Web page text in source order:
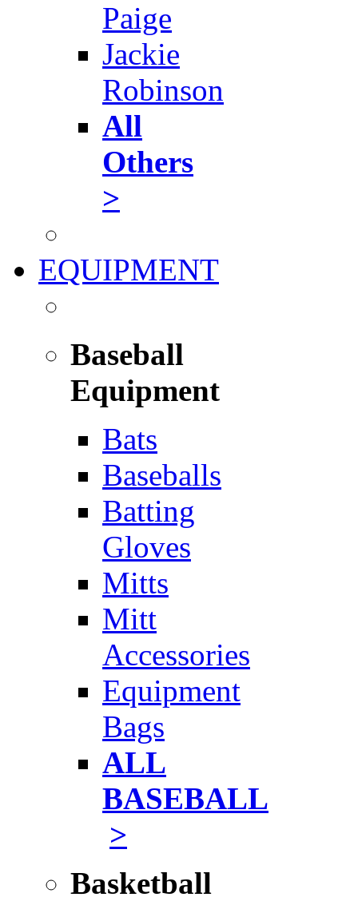
Paige
Jackie
Robinson
All
Others
>
EQUIPMENT
Baseball
Equipment
Bats
Baseballs
Batting
Gloves
Mitts
Mitt
Accessories
Equipment
Bags
ALL
BASEBALL
>
Basketball